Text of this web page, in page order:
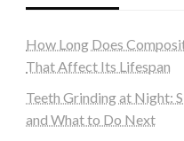
How Long Does
That Affect Its Lifespan
Teeth Grinding at Night:
and What to Do Next